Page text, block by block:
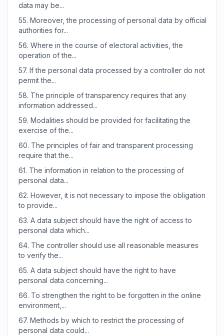
data may be...
55. Moreover, the processing of personal data by official
authorities for...
56. Where in the course of electoral activities, the
operation of the...
57. If the personal data processed by a controller do not
permit the...
58. The principle of transparency requires that any
information addressed...
59. Modalities should be provided for facilitating the
exercise of the...
60. The principles of fair and transparent processing
require that the...
61. The information in relation to the processing of
personal data...
62. However, it is not necessary to impose the obligation
to provide...
63. A data subject should have the right of access to
personal data which...
64. The controller should use all reasonable measures
to verify the...
65. A data subject should have the right to have
personal data concerning...
66. To strengthen the right to be forgotten in the online
environment,...
67. Methods by which to restrict the processing of
personal data could...